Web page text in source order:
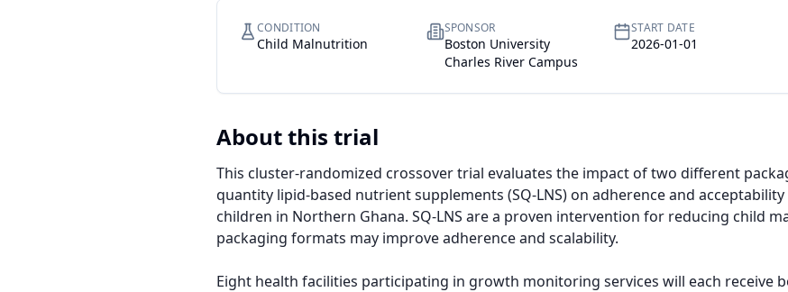
CONDITION
Child Malnutrition
SPONSOR
Boston University
Charles River Campus
START DATE
2026-01-01
About this trial
This cluster-randomized crossover trial evaluates the impact of two different
quantity lipid-based nutrient supplements (SQ-LNS) on adherence and
children in Northern Ghana. SQ-LNS are a proven intervention for reducing child
packaging formats may improve adherence and scalability.
Eight health facilities participating in growth monitoring services will each receive